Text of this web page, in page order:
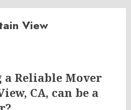
View
a Reliable Mover
CA, can be a